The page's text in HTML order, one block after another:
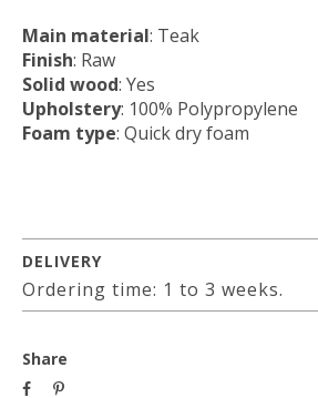
Main material: Teak
Finish: Raw
Solid wood: Yes
Upholstery: 100% Polypropylene
Foam type: Quick dry foam
DELIVERY
Ordering time: 1 to 3 weeks.
Share